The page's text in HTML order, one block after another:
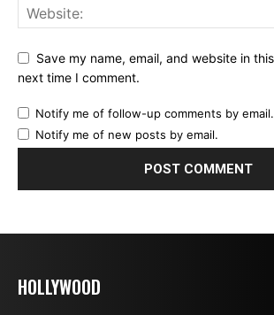
Save my name, email, and website in
next time I comment.
Notify me of follow-up comments by email.
Notify me of new posts by email.
HOLLYWOOD